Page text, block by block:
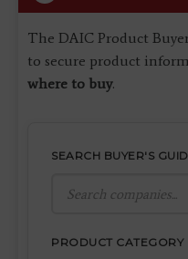
The DAIC Product
to secure product
where to buy.
SEARCH BUYER'S
PRODUCT CATEGORY